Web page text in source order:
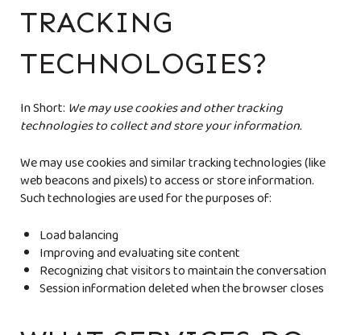
TRACKING
TECHNOLOGIES?
In Short:We may use cookies and other tracking
technologies to collect and store your information.
We may use cookies and similar tracking technologies (like
web beacons and pixels) to access or store information.
Such technologies are used for the purposes of:
Load balancing
Improving and evaluating site content
Recognizing chat visitors to maintain the conversation
Session information deleted when the browser closes